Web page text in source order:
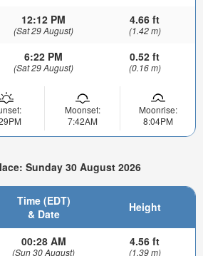
12:12 PM
(Sat 29 August)
4.66 ft
(1.42 m)
6:22 PM
(Sat 29 August)
0.52 ft
(0.16 m)
Moonset:
7:42AM
Moonrise:
8:04PM
Sunday 30 August 2026
Time (EDT)
& Date
Height
00:28 AM
(Sun 30 August)
4.56 ft
(1.39 m)